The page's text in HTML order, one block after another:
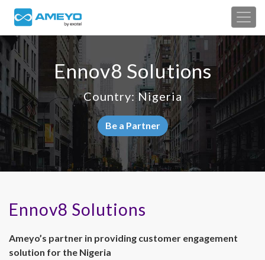
Ennov8 Solutions
Country: Nigeria
Be a Partner
Ennov8 Solutions
Ameyo’s partner in providing customer engagement
solution for the Nigeria